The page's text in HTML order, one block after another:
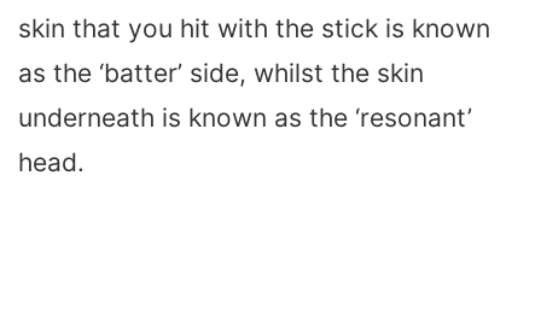
skin that you hit with the stick is known
as the ‘batter’ side, whilst the skin
underneath is known as the ‘resonant’
head.